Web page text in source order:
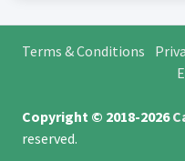
Terms & Conditions
Copyright © 2018-2026
reserved.